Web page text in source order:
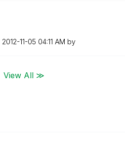
‎2012-11-05 04:11 AM by
View All ≫